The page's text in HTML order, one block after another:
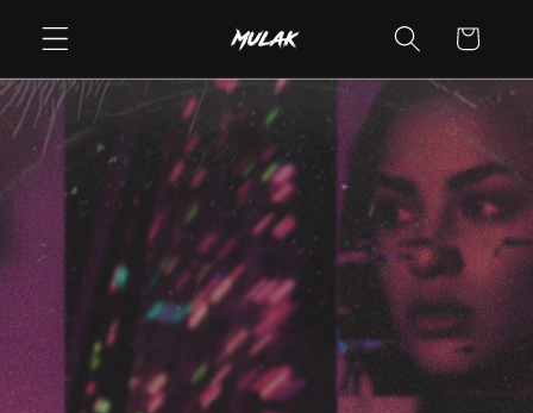
content
Cart